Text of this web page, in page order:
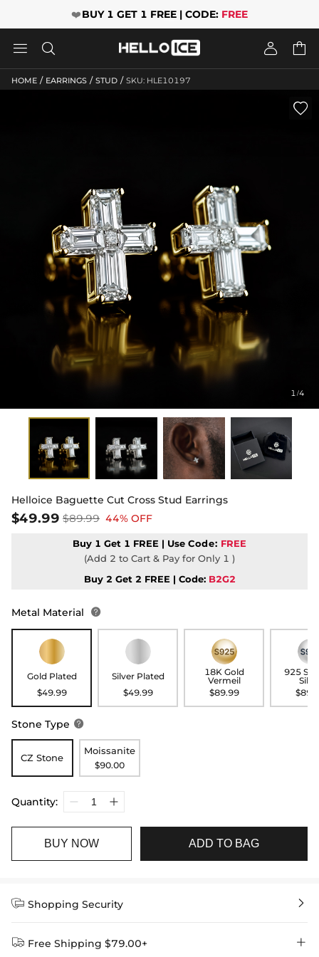
❤️BUY 1 GET 1 FREE | CODE: FREE
   
HOME / EARRINGS / STUD / SKU: HLE10197
1/4

Helloice Baguette Cut Cross Stud Earrings
$49.99 $89.99 44% OFF
Buy 1 Get 1 FREE | Use Code: FREE
(Add 2 to Cart & Pay for Only 1 )
Buy 2 Get 2 FREE | Code: B2G2
Metal Material 
Gold Plated
$49.99
Silver Plated
$49.99
18K Gold
Vermeil
$89.99
925
Stone Type 
CZ Stone
Moissanite
$90.00
Quantity:
BUY NOW ADD TO BAG
 Shopping Security 
 Free Shipping $79.00+ 